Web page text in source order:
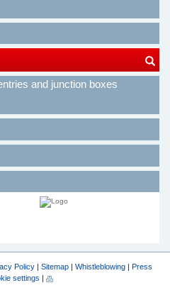
and junction boxes
Policy | Sitemap | Whistleblowing | Press
settings |